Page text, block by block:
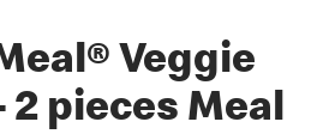
Veggie
2 pieces Meal